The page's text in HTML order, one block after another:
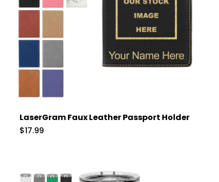
LaserGram Faux Leather Passport Holder
$17.99